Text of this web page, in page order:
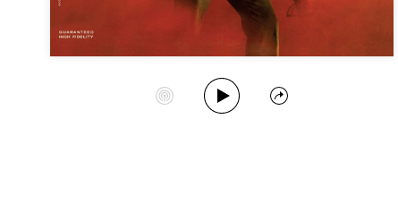
Start Station
Play Album
Share